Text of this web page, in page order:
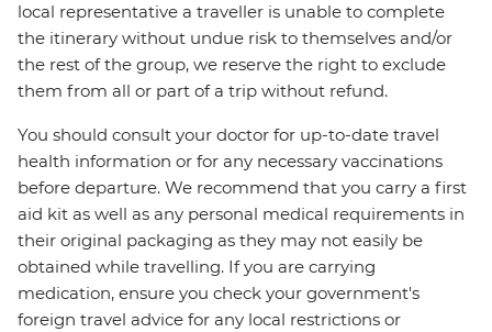
local representative a traveller is unable to complete
the itinerary without undue risk to themselves and/or
the rest of the group, we reserve the right to exclude
them from all or part of a trip without refund.
You should consult your doctor for up-to-date travel
health information or for any necessary vaccinations
before departure. We recommend that you carry a first
aid kit as well as any personal medical requirements in
their original packaging as they may not easily be
obtained while travelling. If you are carrying
medication, ensure you check your government's
foreign travel advice for any local restrictions or